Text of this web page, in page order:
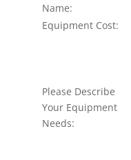
Name:
Equipment Cost:
Please Describe
Your Equipment
Needs: